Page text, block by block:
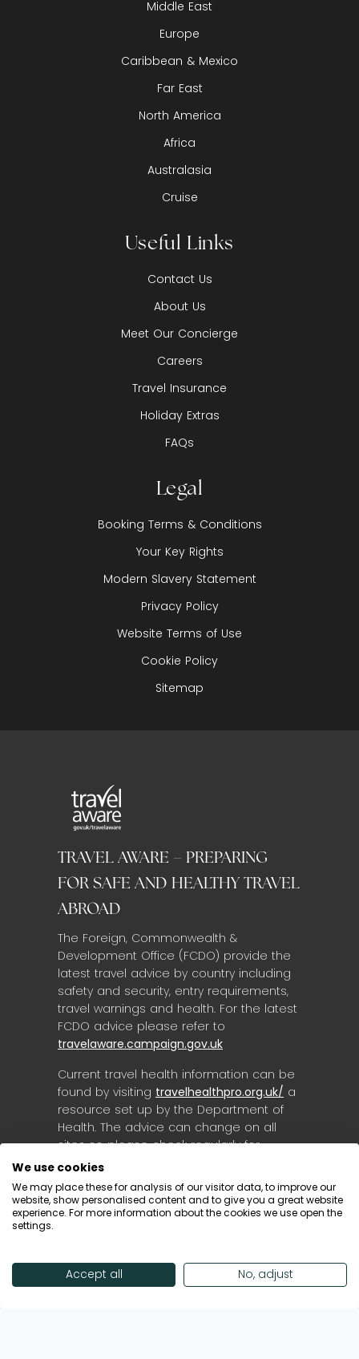
Middle East
Europe
Caribbean & Mexico
Far East
North America
Africa
Australasia
Cruise
Useful Links
Contact Us
About Us
Meet Our Concierge
Careers
Travel Insurance
Holiday Extras
FAQs
Legal
Booking Terms & Conditions
Your Key Rights
Modern Slavery Statement
Privacy Policy
Website Terms of Use
Cookie Policy
Sitemap
TRAVEL AWARE – PREPARING
FOR SAFE AND HEALTHY TRAVEL
ABROAD
The Foreign, Commonwealth &
Development Office (FCDO) provide the
latest travel advice by country including
safety and security, entry requirements,
travel warnings and health. For the latest
FCDO advice please refer to
travelaware.campaign.gov.uk
Current travel health information can be
found by visiting travelhealthpro.org.uk/ a
resource set up by the Department of
Health. The advice can change on all
sites so please check regularly for
updates.
© Destinology 2026. All Rights Reserved
We use cookies
We may place these for analysis of our visitor data, to improve our
website, show personalised content and to give you a great website
experience. For more information about the cookies we use open the
settings.
Accept all No, adjust